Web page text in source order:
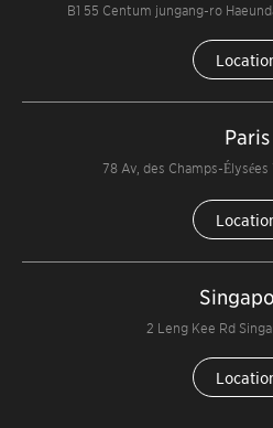
B1 55 Centum jungang-ro
Paris
78 Av, des Champs-
2 Leng Kee Rd